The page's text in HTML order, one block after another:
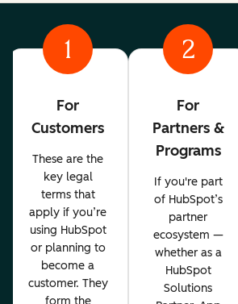
1
For
Customers
These are the
key legal
terms that
apply if you’re
using HubSpot
or planning to
become a
customer. They
form the
2
For
Partners &
Programs
If you're part
of HubSpot’s
partner
ecosystem —
whether as a
HubSpot
Solutions